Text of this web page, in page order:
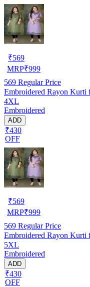
₹569
MRP₹999
569 Regular Price
Embroidered Rayon Kurti
4XL
Embroidered
ADD
₹430
OFF
₹569
MRP₹999
569 Regular Price
Embroidered Rayon Kurti
5XL
Embroidered
ADD
₹430
OFF